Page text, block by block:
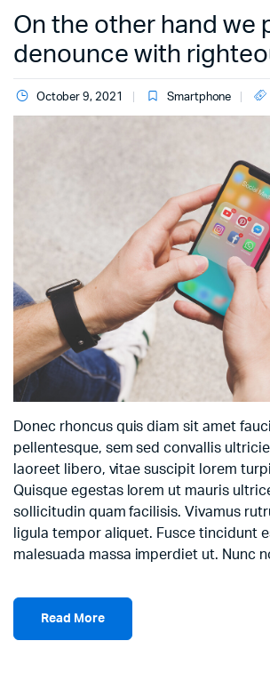
On the other hand we
denounce with
October 9, 2021 Smartphone
Donec rhoncus quis diam sit amet
pellentesque, sem sed convallis
laoreet libero, vitae suscipit lorem
Quisque egestas lorem ut mauris
sollicitudin quam facilisis. Vivamus
ligula tempor aliquet. Fusce tincidunt
malesuada massa imperdiet ut. Nunc
Read More